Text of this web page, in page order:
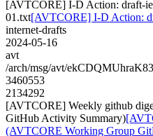
[AVTCORE] I-D Action: draft-
01.txt[AVTCORE] I-D Action:
internet-drafts
2024-05-16
avt
/arch/msg/avt/
3460553
2134292
[AVTCORE] Weekly github
GitHub Activity Summary)
(AVTCORE Working Group